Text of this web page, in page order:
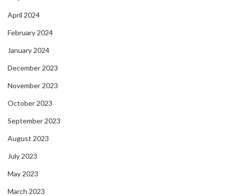
April 2024
February 2024
January 2024
December 2023
November 2023
October 2023
September 2023
August 2023
July 2023
May 2023
March 2023